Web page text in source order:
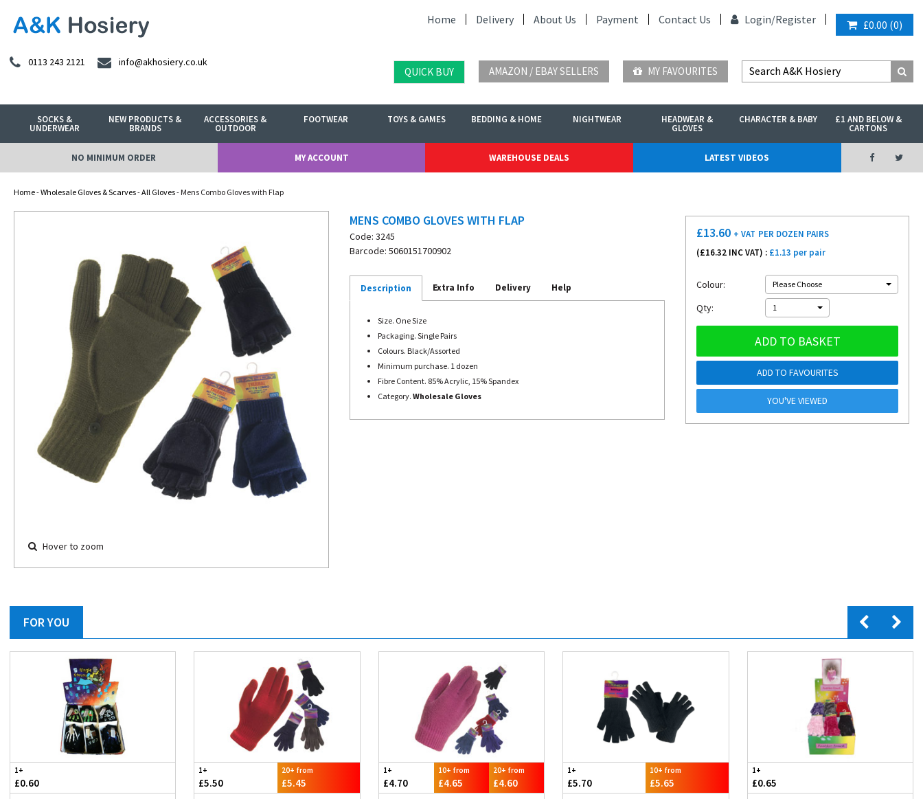
Home Delivery About Us Payment Contact Us Login/Register £0.00 (0)
0113 243 2121 info@akhosiery.co.uk
QUICK BUY AMAZON / EBAY SELLERS MY FAVOURITES
SOCKS &
UNDERWEAR
NEW PRODUCTS &
BRANDS
ACCESSORIES &
OUTDOOR
FOOTWEAR TOYS & GAMES BEDDING & HOME NIGHTWEAR HEADWEAR &
GLOVES
CHARACTER & BABY £1 AND BELOW &
CARTONS
NO MINIMUM ORDER MY ACCOUNT WAREHOUSE DEALS LATEST VIDEOS
Home-Wholesale Gloves & Scarves-All Gloves- Mens Combo Gloves with Flap
Hover to zoom
MENS COMBO GLOVES WITH FLAP
Code: 3245
Barcode: 5060151700902
Description Extra Info Delivery Help
Size. One Size
Packaging. Single Pairs
Colours. Black/Assorted
Minimum purchase. 1 dozen
Fibre Content. 85% Acrylic, 15% Spandex
Category. Wholesale Gloves
£13.60 + VAT PER DOZEN PAIRS
(£16.32 INC VAT) : £1.13 per pair
Colour: Please Choose
Qty: 1
ADD TO BASKET
ADD TO FAVOURITES
YOU'VE VIEWED
FOR YOU
1+
£0.60
1+
£5.50
20+ from
£5.45
1+
£4.70
10+ from
£4.65
20+ from
£4.60
1+
£5.70
10+ from
£5.65
1+
£0.65